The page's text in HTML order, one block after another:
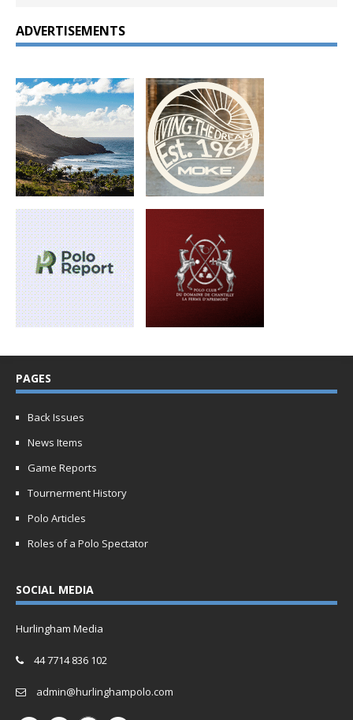
ADVERTISEMENTS
PAGES
Back Issues
News Items
Game Reports
Tournerment History
Polo Articles
Roles of a Polo Spectator
SOCIAL MEDIA
Hurlingham Media
44 7714 836 102
admin@hurlinghampolo.com